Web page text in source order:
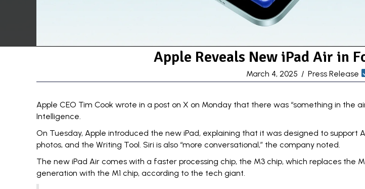
Apple Reveals New iPad Air in
March 4, 2025 / Press Release
Apple CEO Tim Cook wrote in a post on X on Monday that there was “something in the
Intelligence.
On Tuesday, Apple introduced the new iPad, explaining that it was designed to support
photos, and the Writing Tool. Siri is also “more conversational,” the company noted.
The new iPad Air comes with a faster processing chip, the M3 chip, which replaces
generation with the M1 chip, according to the tech giant.